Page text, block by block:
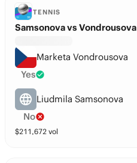
TENNIS
Samsonova vs Vondrousova
Marketa Vondrousova
Yes
Liudmila Samsonova
No
$211,672 vol